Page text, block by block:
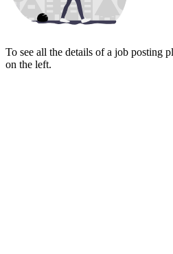
To see all the details of a job posting
on the left.